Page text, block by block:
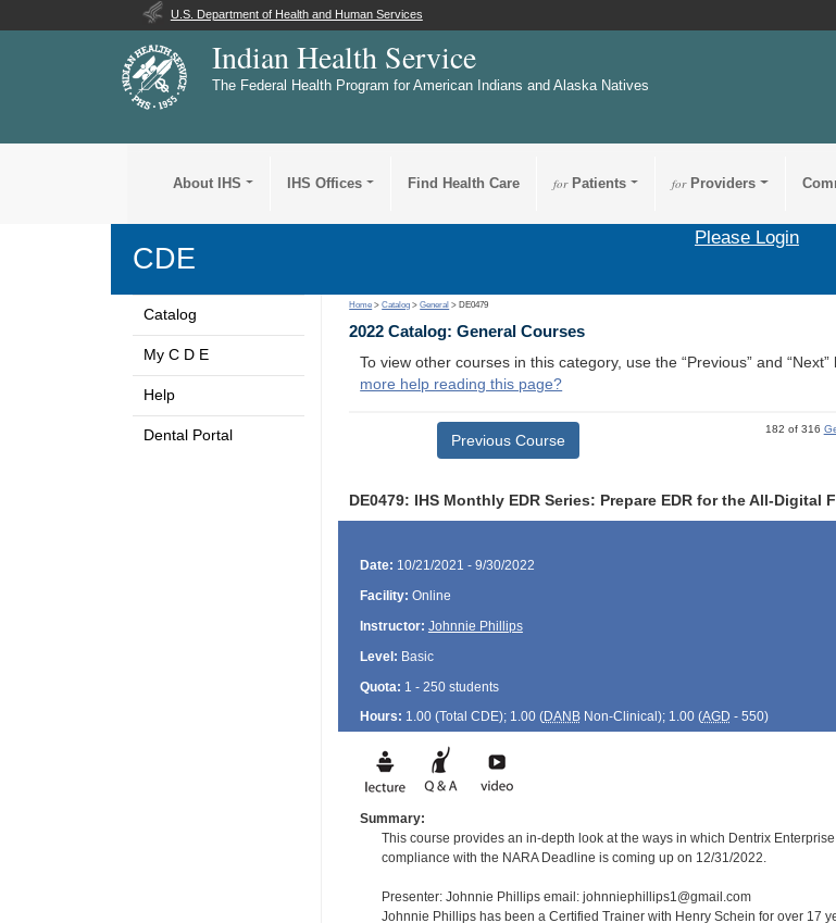
U.S. Department of Health and Human Services
Indian Health Service
The Federal Health Program for American Indians and Alaska Natives
About IHS IHS Offices Find Health Care forPatients forProviders
CDE
Please Login
Catalog
My C D E
Help
Dental Portal
Home >Catalog >General > DE0479
2022 Catalog: General Courses
To view other courses in this category, use the “Previous” and
more help reading this page?
Previous Course
182 of 316
DE0479: IHS Monthly EDR Series: Prepare EDR for the All-
Date: 10/21/2021 - 9/30/2022
Facility: Online
Instructor: Johnnie Phillips
Level: Basic
Quota: 1 - 250 students
Hours: 1.00 (Total CDE); 1.00 (DANBNon-Clinical); 1.00 (AGD - 550)
Summary:
This course provides an in-depth look at the ways in which Dentrix
compliance with the NARA Deadline is coming up on 12/31/2022.
Presenter: Johnnie Phillips email: johnniephillips1@gmail.com
Johnnie Phillips has been a Certified Trainer with Henry Schein for over 17